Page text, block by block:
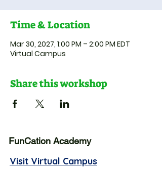
Time & Location
Mar 30, 2027, 1:00 PM – 2:00 PM EDT
Virtual Campus
Share this workshop
FunCation Academy
Visit Virtual Campus